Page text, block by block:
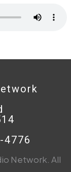
4776
Network. All